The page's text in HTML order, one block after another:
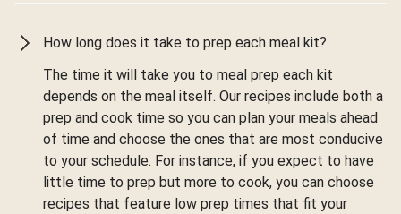
How long does it take to prep each meal kit?
The time it will take you to meal prep each kit
depends on the meal itself. Our recipes include both a
prep and cook time so you can plan your meals ahead
of time and choose the ones that are most conducive
to your schedule. For instance, if you expect to have
little time to prep but more to cook, you can choose
recipes that feature low prep times that fit your